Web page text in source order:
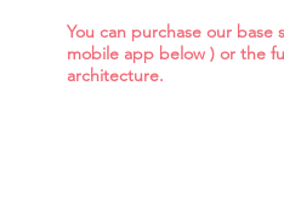
You can purchase our base
mobile app below ) or the
architecture.